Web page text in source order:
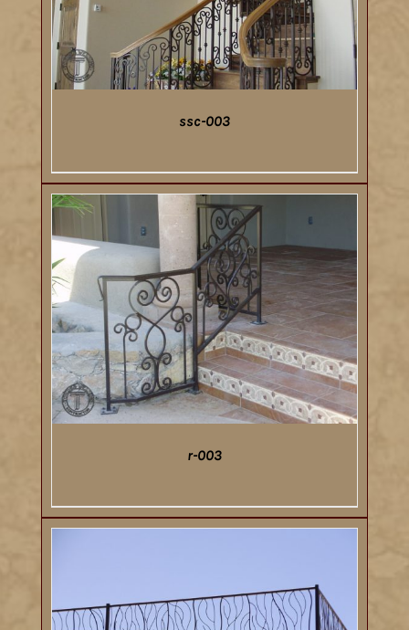
DETAILS
ssc-003
r-003